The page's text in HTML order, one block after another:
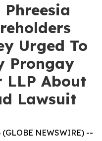
Urged To
Prongay
LLP About
Lawsuit
(GLOBE NEWSWIRE) --